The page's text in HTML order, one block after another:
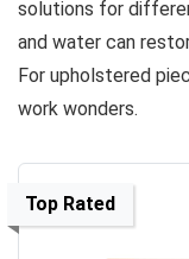
solutions for
and water can
For upholstered
work wonders.
Top Rated